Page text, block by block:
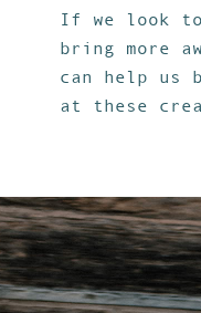
If we look to
bring more
can help us
at these